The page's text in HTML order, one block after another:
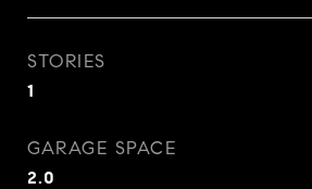
STORIES
1
GARAGE SPACE
2.0